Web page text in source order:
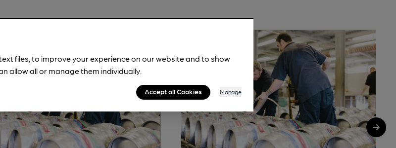
files, to improve your experience on our website and to show
allow all or manage them individually.
Accept all Cookies Manage